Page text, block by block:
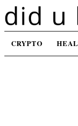
Skip
to
content
CRYPTO